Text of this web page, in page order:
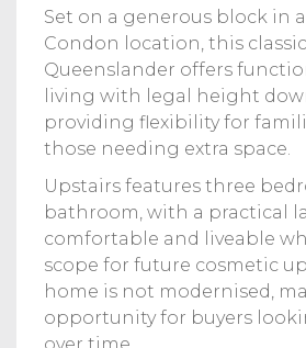
Set on a generous block in
Condon location, this
Queenslander offers
living with legal height
providing flexibility for
those needing extra space.
Upstairs features three
bathroom, with a practical
comfortable and liveable
scope for future cosmetic
home is not modernised,
opportunity for buyers
over time.